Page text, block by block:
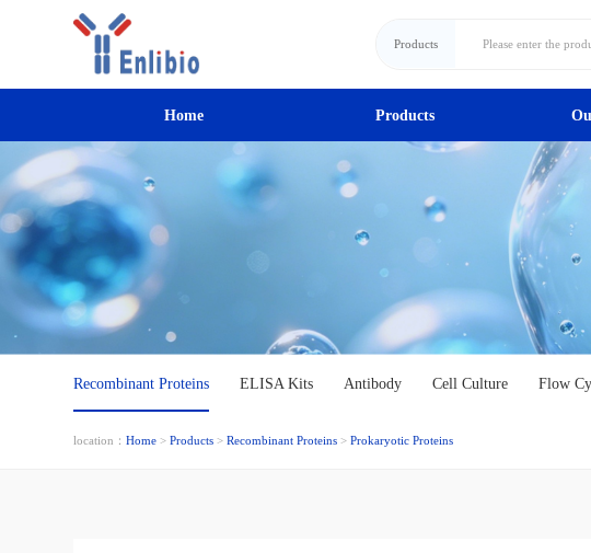
Products
Home Products
Recombinant Proteins ELISA Kits Antibody Cell Culture Flow
location：Home >Products >Recombinant Proteins >Prokaryotic Proteins